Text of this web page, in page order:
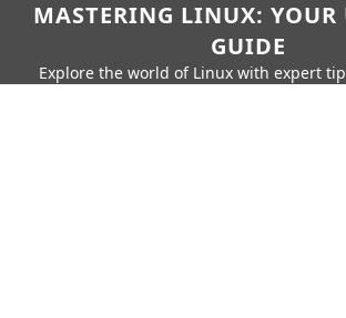
MASTERING LINUX: YOUR
GUIDE
Explore the world of Linux with expert